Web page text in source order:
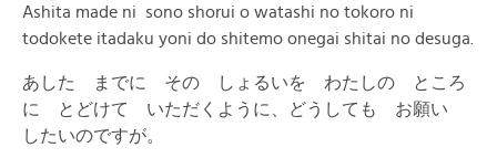
Ashita made ni sono shorui o watashi no tokoro ni
todokete itadaku yoni do shitemo onegai shitai no desuga.
あした までに その しょるいを わたしの ところ
に とどけて いただくように、どうしても お願い
したいのですが。